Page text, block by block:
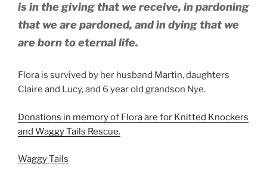
is in the giving that we receive, in pardoning
that we are pardoned, and in dying that we
are born to eternal life.
Flora is survived by her husband Martin, daughters
Claire and Lucy, and 6 year old grandson Nye.
Donations in memory of Flora are for Knitted Knockers
and Waggy Tails Rescue.
Waggy Tails